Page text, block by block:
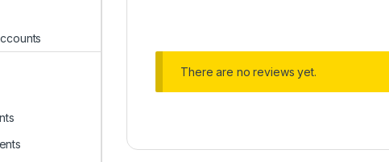
There are no reviews yet.